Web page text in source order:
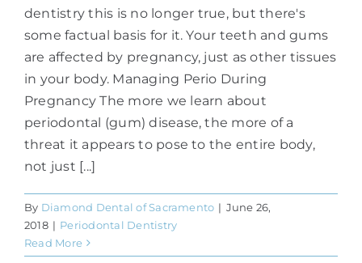
dentistry this is no longer true, but there's
some factual basis for it. Your teeth and gums
are affected by pregnancy, just as other tissues
in your body. Managing Perio During
Pregnancy The more we learn about
periodontal (gum) disease, the more of a
threat it appears to pose to the entire body,
not just [...]
By Diamond Dental of Sacramento | June 26,
2018 | Periodontal Dentistry
Read More